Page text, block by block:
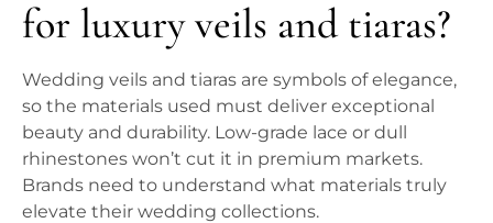
for luxury veils and tiaras?
Wedding veils and tiaras are symbols of elegance,
so the materials used must deliver exceptional
beauty and durability. Low-grade lace or dull
rhinestones won’t cut it in premium markets.
Brands need to understand what materials truly
elevate their wedding collections.